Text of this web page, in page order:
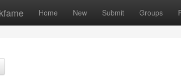
Home New Submit Groups